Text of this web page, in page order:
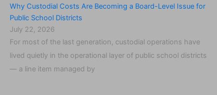
Why Custodial Costs Are Becoming a Board-Level Issue for
Public School Districts
July 22, 2026
For most of the last generation, custodial operations have
lived quietly in the operational layer of public school districts
— a line item managed by